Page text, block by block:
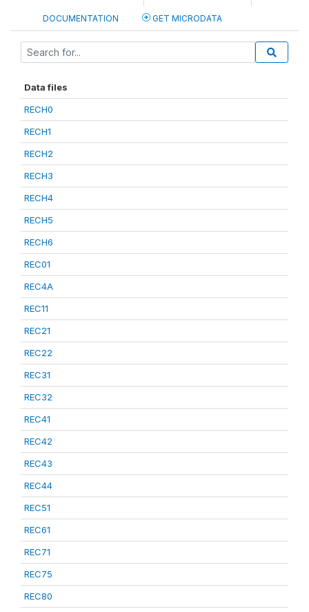
DOCUMENTATION GET MICRODATA
Data files
RECH0
RECH1
RECH2
RECH3
RECH4
RECH5
RECH6
REC01
REC4A
REC11
REC21
REC22
REC31
REC32
REC41
REC42
REC43
REC44
REC51
REC61
REC71
REC75
REC80